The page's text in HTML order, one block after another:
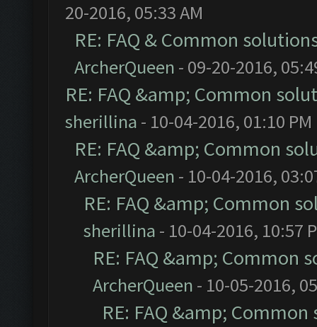
20-2016, 05:33 AM
RE: FAQ & Common
ArcherQueen - 09-20-2016,
RE: FAQ &amp; Common
sherillina - 10-04-2016, 01:10 PM
RE: FAQ &amp; Common
ArcherQueen - 10-04-2016,
RE: FAQ &amp; Common
sherillina - 10-04-2016, 10:57
RE: FAQ &amp;
ArcherQueen - 10-05-2016,
RE: FAQ &amp;